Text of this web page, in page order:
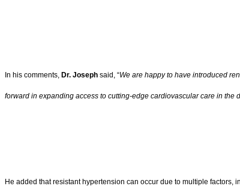
In his comments, Dr. Joseph said, “We are happy to have introduced
forward in expanding access to cutting-edge cardiovascular care in the
He added that resistant hypertension can occur due to multiple